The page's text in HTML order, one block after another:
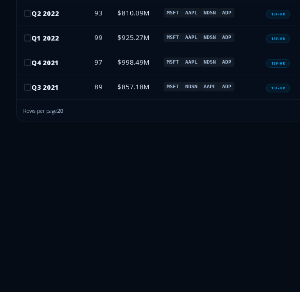
Q2 2022 93 $810.09M MSFT AAPL NDSN ADP 13F-HR
Q1 2022 99 $925.27M MSFT AAPL NDSN ADP 13F-HR
Q4 2021 97 $998.49M MSFT AAPL NDSN ADP 13F-HR
Q3 2021 89 $857.18M MSFT NDSN AAPL ADP 13F-HR
Rows per page20